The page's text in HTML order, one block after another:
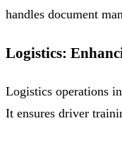
handles document
Logistics:
Logistics operations
It ensures driver